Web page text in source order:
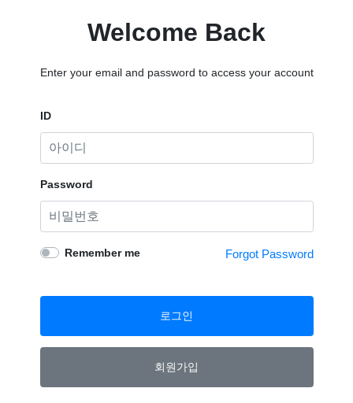
Welcome Back
Enter your email and password to access your account
ID
Password
Remember me Forgot Password
로그인
회원가입